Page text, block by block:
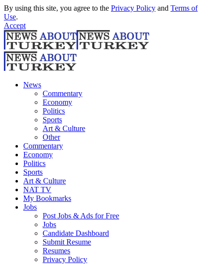
By using this site, you agree to the Privacy Policy and Terms of
Use.
Accept
News
Commentary
Economy
Politics
Sports
Art & Culture
Other
Commentary
Economy
Politics
Sports
Art & Culture
NAT TV
My Bookmarks
Jobs
Post Jobs & Ads for Free
Jobs
Candidate Dashboard
Submit Resume
Resumes
Privacy Policy